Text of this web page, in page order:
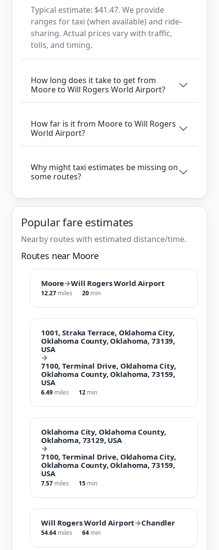
Typical estimate: $41.47. We provide
ranges for taxi (when available) and ride-
sharing. Actual prices vary with traffic,
tolls, and timing.
How long does it take to get from
Moore to Will Rogers World Airport?
How far is it from Moore to Will Rogers
World Airport?
Why might taxi estimates be missing on
some routes?
Popular fare estimates
Nearby routes with estimated distance/time.
Routes near Moore
Moore→Will Rogers World Airport
12.27 miles 20 min
1001, Straka Terrace, Oklahoma City,
Oklahoma County, Oklahoma, 73139,
USA
→
7100, Terminal Drive, Oklahoma City,
Oklahoma County, Oklahoma, 73159,
USA
6.49 miles 12 min
Oklahoma City, Oklahoma County,
Oklahoma, 73129, USA
→
7100, Terminal Drive, Oklahoma City,
Oklahoma County, Oklahoma, 73159,
USA
7.57 miles 15 min
Will Rogers World Airport→Chandler
54.64 miles 64 min